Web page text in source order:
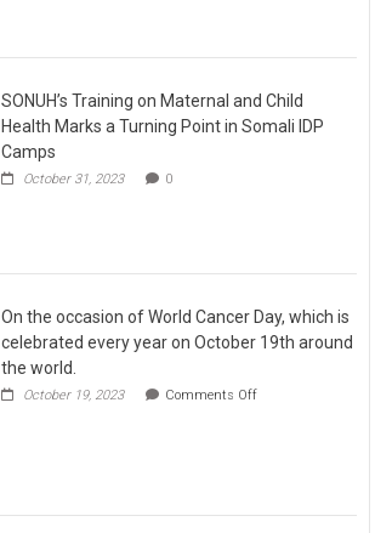
SONUH’s Training on Maternal and Child
Health Marks a Turning Point in Somali IDP
Camps
October 31, 2023 0
On the occasion of World Cancer Day, which is
celebrated every year on October 19th around
the world.
October 19, 2023 Comments Off